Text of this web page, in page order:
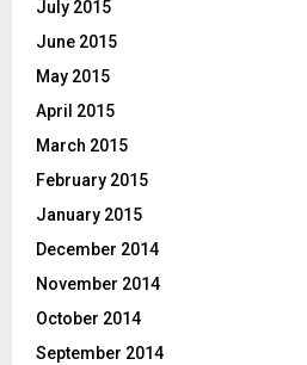
July 2015
June 2015
May 2015
April 2015
March 2015
February 2015
January 2015
December 2014
November 2014
October 2014
September 2014